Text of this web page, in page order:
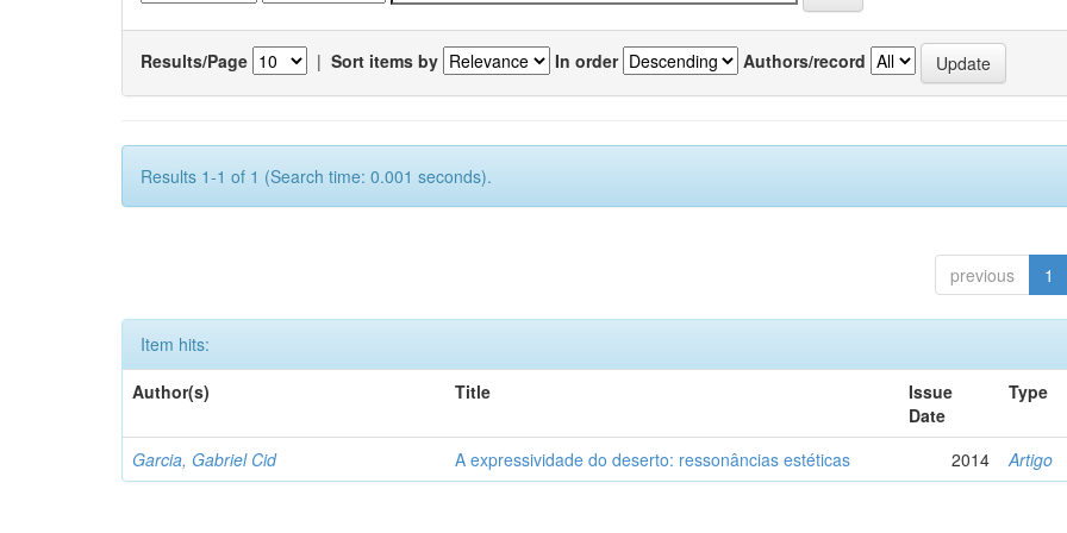
Results/Page | Sort items by In order Authors/record
Results 1-1 of 1 (Search time: 0.001 seconds).
previous 1
Item hits:
Author(s)
Title
Issue
Date
Type
Garcia, Gabriel Cid A expressividade do deserto: ressonâncias estéticas 2014 Artigo